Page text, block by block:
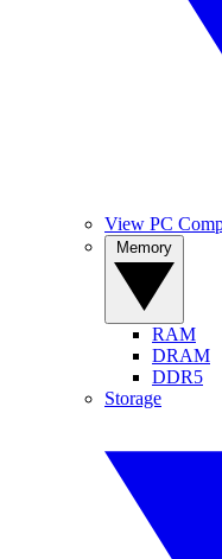
View PC
RAM
DRAM
DDR5
Storage